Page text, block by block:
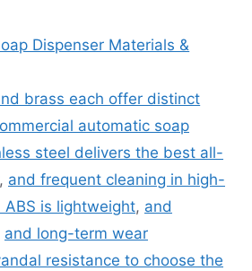
Dispenser Materials &
brass each offer distinct
automatic soap
steel delivers the best all-
, and frequent cleaning in high-
is lightweight, and
and long-term wear
resistance to choose the